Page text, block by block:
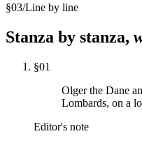
§03/Line by line
Stanza by stanza,
§01
Olger the Dane
Lombards, on a
Editor's note